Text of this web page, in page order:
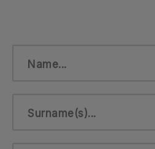
Name...
Surname(s)...